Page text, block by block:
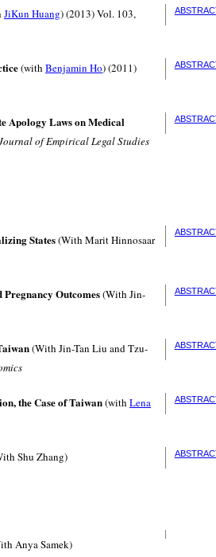
JiKun Huang) (2013) Vol. 103,
(with Benjamin Ho) (2011)
Apology Laws on Medical
of Empirical Legal Studies
States(With Marit Hinnosaar
Pregnancy Outcomes(With Jin-
(With Jin-Tan Liu and Tzu-
the Case of Taiwan(with Lena
Shu Zhang)
Anya Samek)